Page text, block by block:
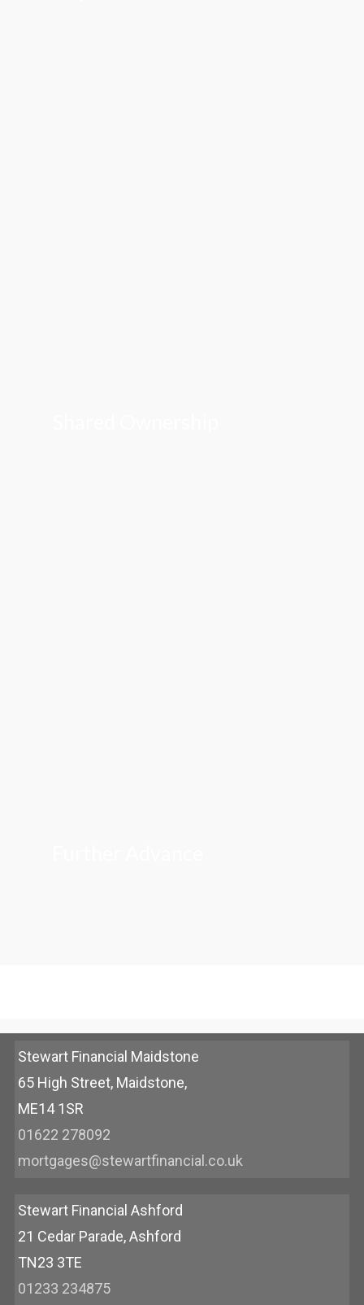
Stewart Financial Maidstone
65 High Street, Maidstone,
ME14 1SR
01622 278092
mortgages@stewartfinancial.co.uk
Stewart Financial Ashford
21 Cedar Parade, Ashford
TN23 3TE
01233 234875